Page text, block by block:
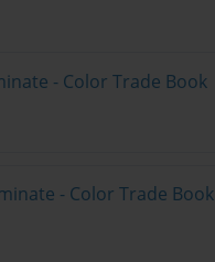
- Color Trade Book
- Color Trade Book